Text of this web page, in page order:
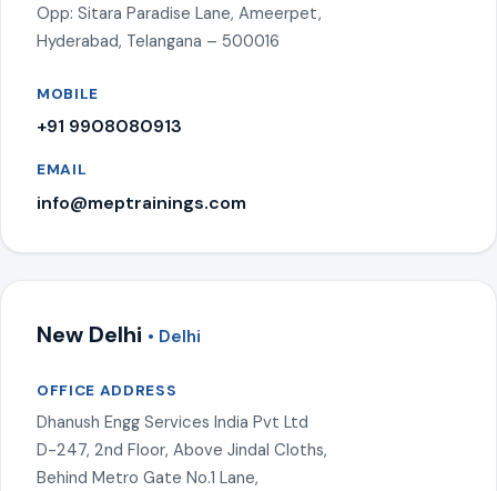
Opp: Sitara Paradise Lane, Ameerpet,
Hyderabad, Telangana – 500016
MOBILE
+91 9908080913
EMAIL
info@meptrainings.com
New Delhi • Delhi
OFFICE ADDRESS
Dhanush Engg Services India Pvt Ltd
D-247, 2nd Floor, Above Jindal Cloths,
Behind Metro Gate No.1 Lane,